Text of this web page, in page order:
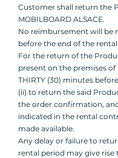
Customer shall return the
MOBILBOARD ALSACE.
No reimbursement will be
before the end of the
For the return of the
present on the premises of
THIRTY (30) minutes
(ii) to return the said
the order confirmation,
indicated in the rental
made available.
Any delay or failure to
rental period may give